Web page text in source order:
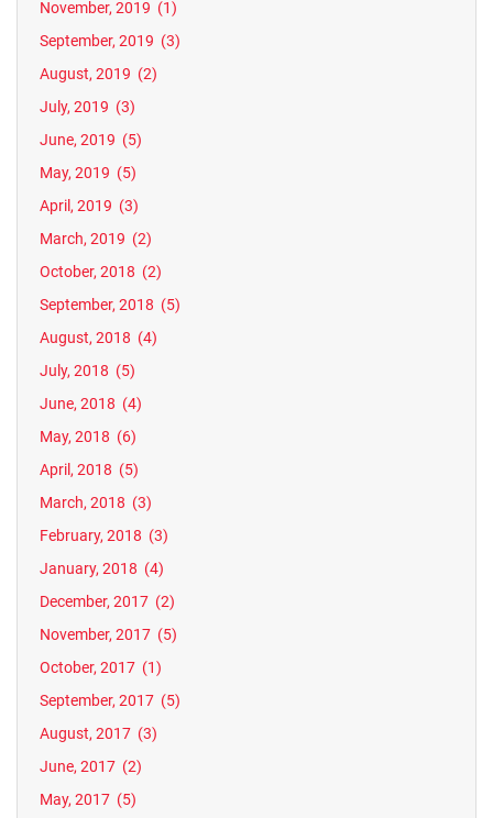
November, 2019 (1)
September, 2019 (3)
August, 2019 (2)
July, 2019 (3)
June, 2019 (5)
May, 2019 (5)
April, 2019 (3)
March, 2019 (2)
October, 2018 (2)
September, 2018 (5)
August, 2018 (4)
July, 2018 (5)
June, 2018 (4)
May, 2018 (6)
April, 2018 (5)
March, 2018 (3)
February, 2018 (3)
January, 2018 (4)
December, 2017 (2)
November, 2017 (5)
October, 2017 (1)
September, 2017 (5)
August, 2017 (3)
June, 2017 (2)
May, 2017 (5)